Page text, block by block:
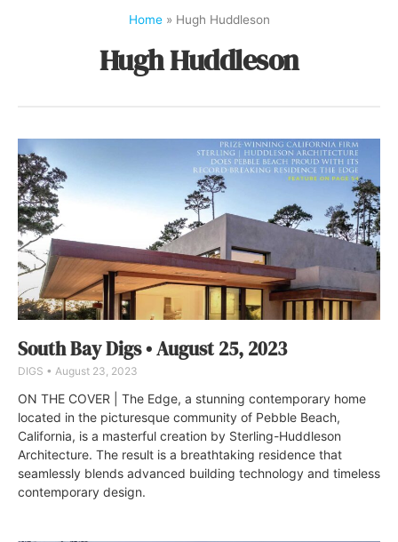
Home» Hugh Huddleson
Hugh Huddleson
South Bay Digs • August 25, 2023
DIGS August 23, 2023
ON THE COVER | The Edge, a stunning contemporary home
located in the picturesque community of Pebble Beach,
California, is a masterful creation by Sterling-Huddleson
Architecture. The result is a breathtaking residence that
seamlessly blends advanced building technology and timeless
contemporary design.